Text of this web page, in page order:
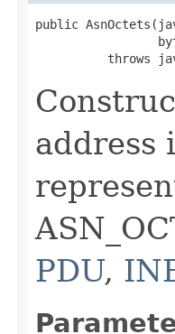
public
throws
address
PDU,